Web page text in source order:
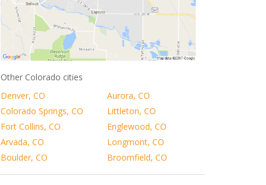
Other Colorado cities
Denver, CO
Aurora, CO
Colorado Springs, CO
Littleton, CO
Fort Collins, CO
Englewood, CO
Arvada, CO
Longmont, CO
Boulder, CO
Broomfield, CO